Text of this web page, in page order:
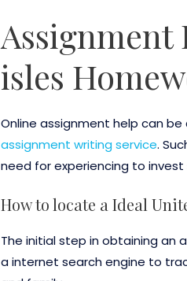
Assignment
isles
Online assignment help can
assignment writing service.
need for experiencing to
How to locate a Ideal
The initial step in obtaining an
a internet search engine to